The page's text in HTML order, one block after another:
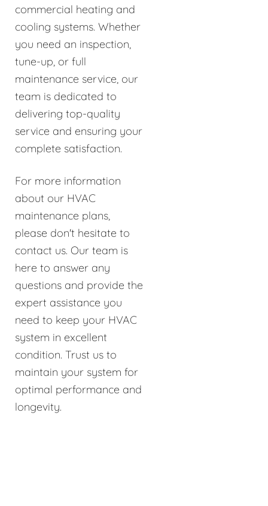
commercial heating and
cooling systems. Whether
you need an inspection,
tune-up, or full
maintenance service, our
team is dedicated to
delivering top-quality
service and ensuring your
complete satisfaction.
For more information
about our HVAC
maintenance plans,
please don't hesitate to
contact us. Our team is
here to answer any
questions and provide the
expert assistance you
need to keep your HVAC
system in excellent
condition. Trust us to
maintain your system for
optimal performance and
longevity.